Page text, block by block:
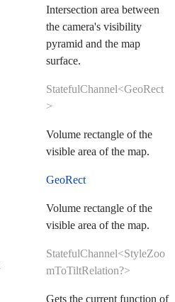
Intersection area between
the camera's visibility
pyramid and the map
surface.
StatefulChannel<GeoRect
>
Volume rectangle of the
visible area of the map.
GeoRect
Volume rectangle of the
visible area of the map.
StatefulChannel<StyleZoo
mToTiltRelation?>
Gets the current function of